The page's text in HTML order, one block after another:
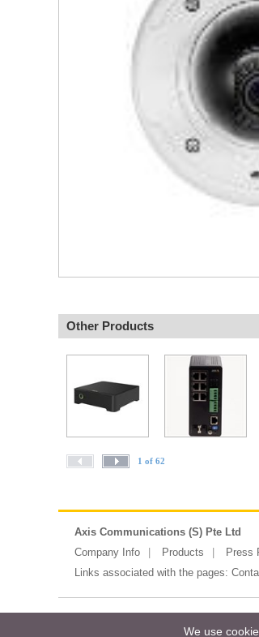
Other Products
1 of 62
Axis Communications (S) Pte Ltd
Company Info
Products Press
Links associated with the pages:
We use